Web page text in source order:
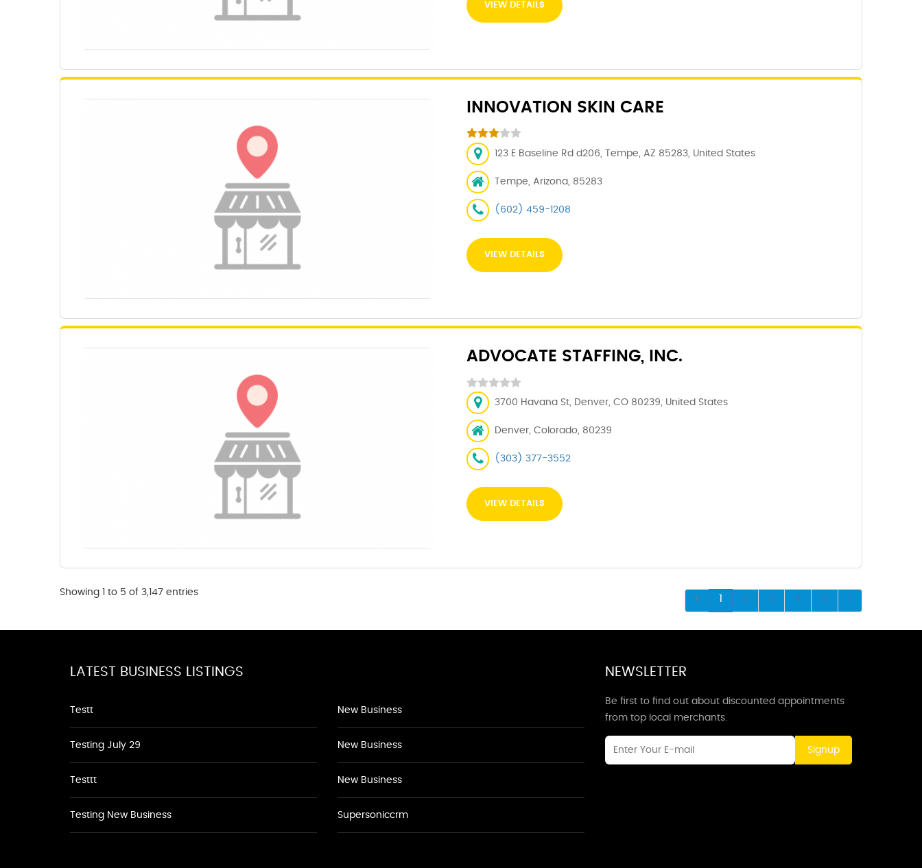
VIEW DETAILS
INNOVATION SKIN CARE
123 E Baseline Rd d206, Tempe, AZ 85283, United States
Tempe, Arizona, 85283
(602) 459-1208
VIEW DETAILS
ADVOCATE STAFFING, INC.
3700 Havana St, Denver, CO 80239, United States
Denver, Colorado, 80239
(303) 377-3552
VIEW DETAILS
Showing 1 to 5 of 3,147 entries
1 2 3 4 5
LATEST BUSINESS LISTINGS
Testt
Testing July 29
Testtt
Testing New Business
New Business
New Business
New Business
Supersoniccrm
NEWSLETTER
Be first to find out about discounted appointments
from top local merchants.
Signup